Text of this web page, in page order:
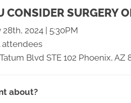
CONSIDER SURGERY
28th, 2024 | 5:30PM
attendees
Blvd STE 102 Phoenix, AZ
about?